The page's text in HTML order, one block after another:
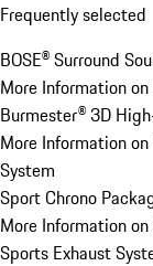
Frequently selected
BOSE® Surround
More Information on
Burmester® 3D
More Information
System
Sport Chrono
More Information
Sports Exhaust